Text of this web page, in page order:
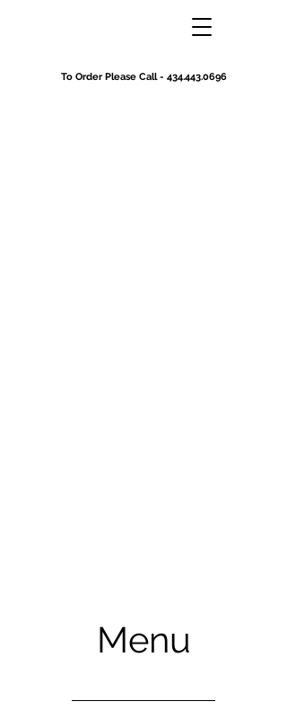
To Order Please Call - 434.443.0696
Menu